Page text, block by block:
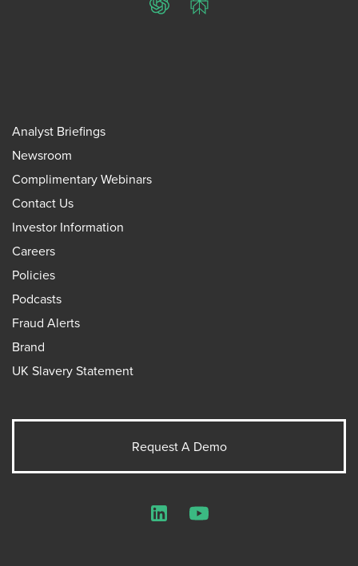
ChatGPTPerplexity
Analyst Briefings
Newsroom
Complimentary Webinars
Contact Us
Investor Information
Careers
Policies
Podcasts
Fraud Alerts
Brand
UK Slavery Statement
Request A Demo
LinkedInYouTube